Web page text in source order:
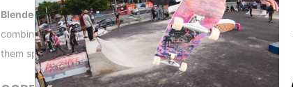
Blended Radial Sidecut -Blended radial sidecuts feature a
combined with a custom designed blend zone at the contact
them specifically for certain aspects of riding greatly improves